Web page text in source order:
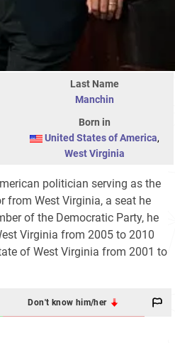
Last Name
Manchin
Born in
United States of America,
West Virginia
politician serving as the
from West Virginia, a seat he
of the Democratic Party, he
Virginia from 2005 to 2010
of West Virginia from 2001 to
Don't know him/her